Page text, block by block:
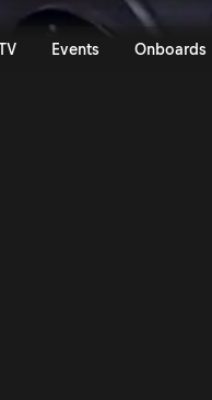
Events Onboards
|